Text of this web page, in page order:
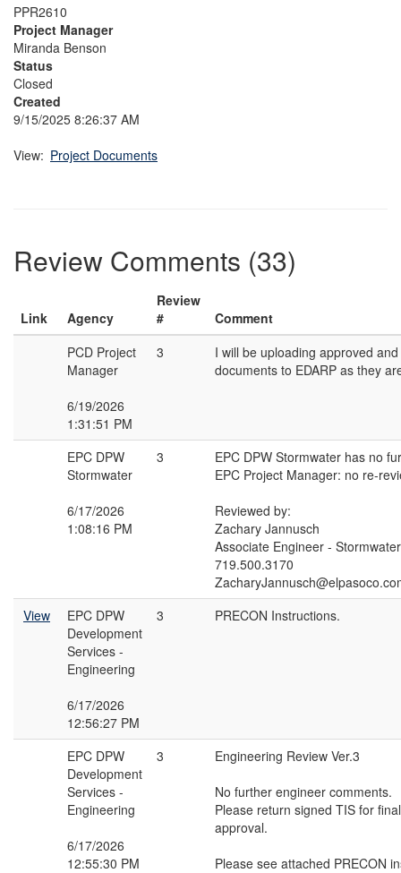
PPR2610
Project Manager
Miranda Benson
Status
Closed
Created
9/15/2025 8:26:37 AM
View: Project Documents
Review Comments (33)
Link Agency
Review
#
Comment
PCD Project
Manager
6/19/2026
1:31:51 PM
3
I will be uploading approved
documents to EDARP as they
EPC DPW
Stormwater
6/17/2026
1:08:16 PM
3
EPC DPW Stormwater has no
EPC Project Manager: no re-
Reviewed by:
Zachary Jannusch
Associate Engineer - Stormwater
719.500.3170
View
EPC DPW
Development
Services -
Engineering
6/17/2026
12:56:27 PM
3 PRECON Instructions.
EPC DPW
Development
Services -
Engineering
6/17/2026
12:55:30 PM
3
Engineering Review Ver.3
No further engineer comments.
Please return signed TIS for
approval.
Please see attached PRECON